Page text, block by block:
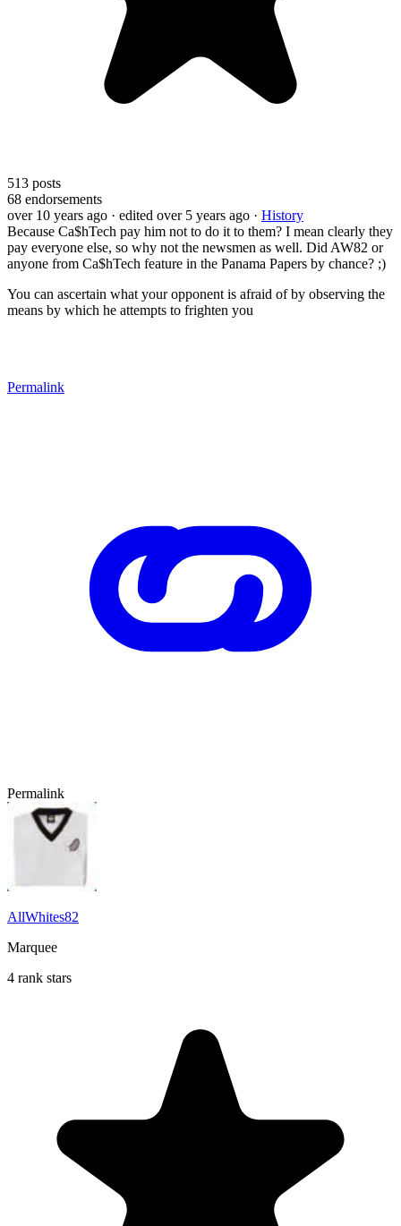
513 posts
68 endorsements
over 10 years ago · edited over 5 years ago · History
Because Ca$hTech pay him not to do it to them? I mean clearly they
pay everyone else, so why not the newsmen as well. Did AW82 or
anyone from Ca$hTech feature in the Panama Papers by chance? ;)
You can ascertain what your opponent is afraid of by observing the
means by which he attempts to frighten you
Permalink
Permalink
AllWhites82
Marquee
4 rank stars